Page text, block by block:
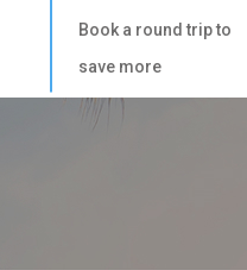
Book a round trip to
save more